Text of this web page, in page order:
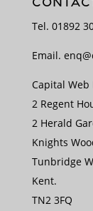
Tel. 01892
Email.
Capital Web
2 Regent
2 Herald
Knights
Tunbridge
Kent.
TN2 3FQ